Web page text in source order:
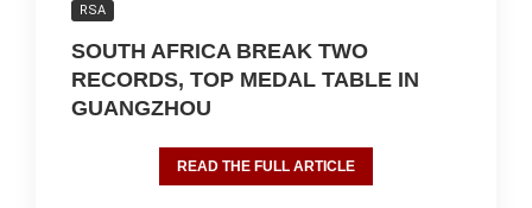
RSA
SOUTH AFRICA BREAK TWO
RECORDS, TOP MEDAL TABLE IN
GUANGZHOU
READ THE FULL ARTICLE